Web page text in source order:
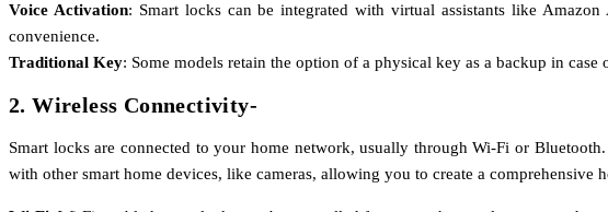
Voice Activation: Smart locks can be integrated with virtual assistants like
convenience.
Traditional Key: Some models retain the option of a physical key as a backup in
2. Wireless Connectivity-
Smart locks are connected to your home network, usually through Wi-Fi or
with other smart home devices, like cameras, allowing you to create a comprehensive